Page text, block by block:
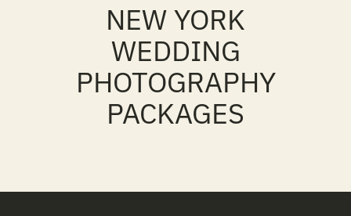
NEW YORK
WEDDING
PHOTOGRAPHY
PACKAGES